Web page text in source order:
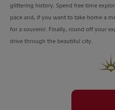
glittering history. Spend free time
pace and, if you want to take home a
for a souvenir. Finally, round off your
drive through the beautiful city.